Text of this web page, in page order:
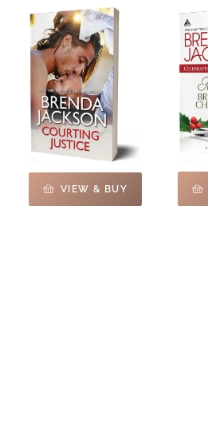
VIEW & BUY